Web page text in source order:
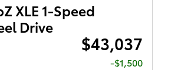
XLE 1-Speed
Drive
$43,037
-$1,500